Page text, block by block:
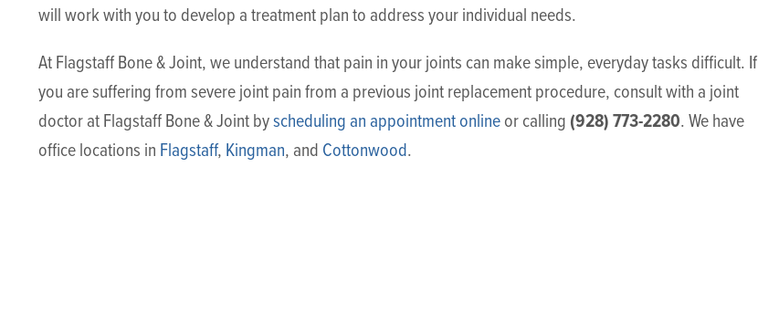
will work with you to develop a treatment plan to address your individual needs.
At Flagstaff Bone & Joint, we understand that pain in your joints can make simple, everyday tasks difficult. If
you are suffering from severe joint pain from a previous joint replacement procedure, consult with a joint
doctor at Flagstaff Bone & Joint byscheduling an appointment onlineor calling (928) 773-2280. We have
office locations in Flagstaff, Kingman, and Cottonwood.